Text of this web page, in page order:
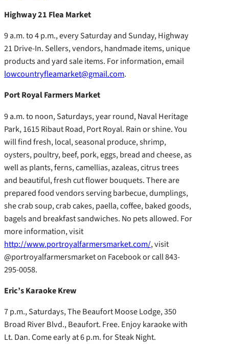
Highway 21 Flea Market
9 a.m. to 4 p.m., every Saturday and Sunday, Highway
21 Drive-In. Sellers, vendors, handmade items, unique
products and yard sale items. For information, email
lowcountryfleamarket@gmail.com.
Port Royal Farmers Market
9 a.m. to noon, Saturdays, year round, Naval Heritage
Park, 1615 Ribaut Road, Port Royal. Rain or shine. You
will find fresh, local, seasonal produce, shrimp,
oysters, poultry, beef, pork, eggs, bread and cheese, as
well as plants, ferns, camellias, azaleas, citrus trees
and beautiful, fresh cut flower bouquets. There are
prepared food vendors serving barbecue, dumplings,
she crab soup, crab cakes, paella, coffee, baked goods,
bagels and breakfast sandwiches. No pets allowed. For
more information, visit
http://www.portroyalfarmersmarket.com/, visit
@portroyalfarmersmarket on Facebook or call 843-
295-0058.
Eric’s Karaoke Krew
7 p.m., Saturdays, The Beaufort Moose Lodge, 350
Broad River Blvd., Beaufort. Free. Enjoy karaoke with
Lt. Dan. Come early at 6 p.m. for Steak Night.